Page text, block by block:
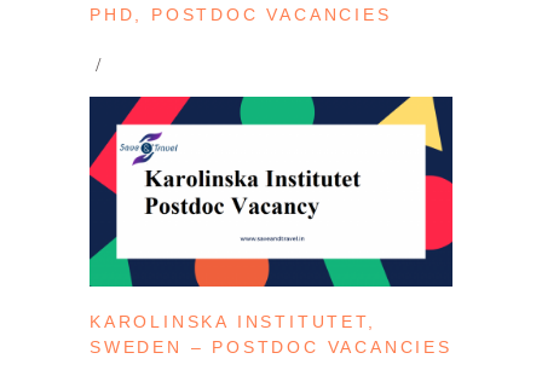
PHD, POSTDOC VACANCIES
KAROLINSKA INSTITUTET,
SWEDEN – POSTDOC VACANCIES